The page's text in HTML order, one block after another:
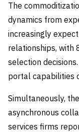
The
dynamics from
increasingly
relationships, with
selection
portal capabilities
Simultaneously,
asynchronous
services firms